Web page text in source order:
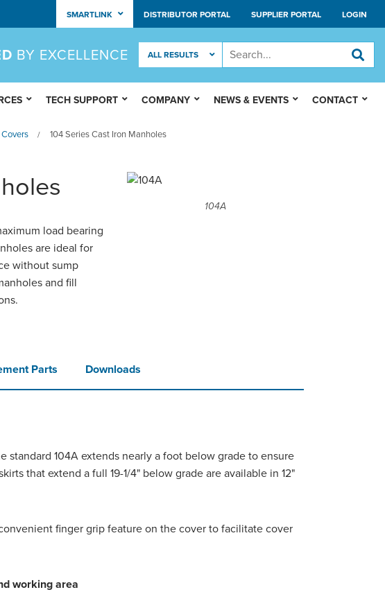
SMARTLINK DISTRIBUTOR PORTAL SUPPLIER PORTAL LOGIN
BY EXCELLENCE
/ 104 Series Cast Iron Manholes
load bearing
are ideal for
without sump
and fill
104A
Parts Downloads
standard 104A extends nearly a foot below grade to ensure
that extend a full 19-1/4" below grade are available in 12"
finger grip feature on the cover to facilitate cover
working area
TECH SUPPORT COMPANY NEWS & EVENTS CONTACT